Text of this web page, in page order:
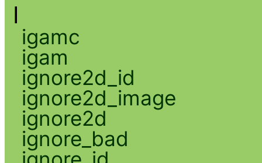
I
igamc
igam
ignore2d_id
ignore2d_image
ignore2d
ignore_bad